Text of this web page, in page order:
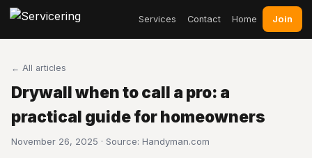
Services Contact Home Join
← All articles
Drywall when to call a pro: a
practical guide for homeowners
November 26, 2025 · Source: Handyman.com